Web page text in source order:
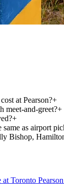
at Pearson?+
and-greet?+
+
as airport
Bishop,
Toronto